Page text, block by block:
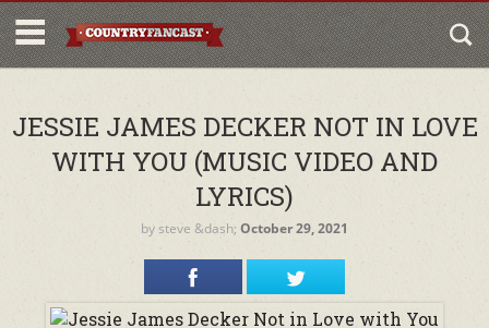
JESSIE JAMES DECKER NOT IN LOVE
WITH YOU (MUSIC VIDEO AND
LYRICS)
by steve &dash; October 29, 2021